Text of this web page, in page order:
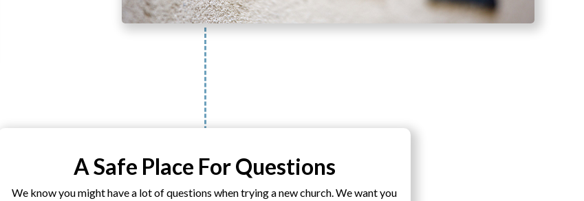
A Safe Place For Questions
We know you might have a lot of questions when trying a new church. We want you